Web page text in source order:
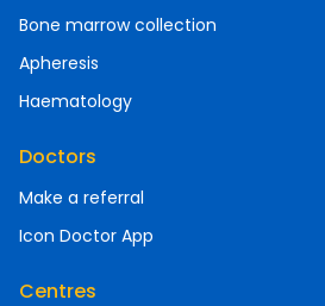
Bone marrow collection
Apheresis
Haematology
Doctors
Make a referral
Icon Doctor App
Centres